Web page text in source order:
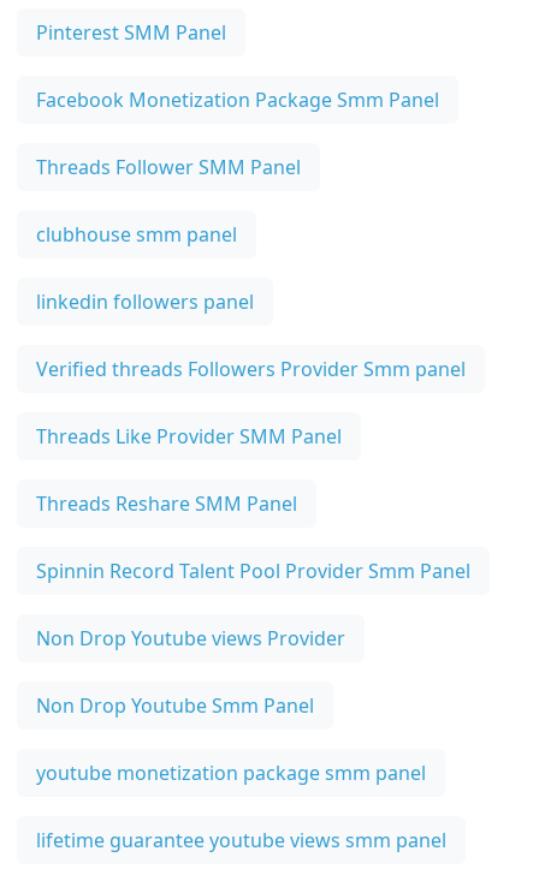
Pinterest SMM Panel
Facebook Monetization Package Smm Panel
Threads Follower SMM Panel
clubhouse smm panel
linkedin followers panel
Verified threads Followers Provider Smm panel
Threads Like Provider SMM Panel
Threads Reshare SMM Panel
Spinnin Record Talent Pool Provider Smm Panel
Non Drop Youtube views Provider
Non Drop Youtube Smm Panel
youtube monetization package smm panel
lifetime guarantee youtube views smm panel